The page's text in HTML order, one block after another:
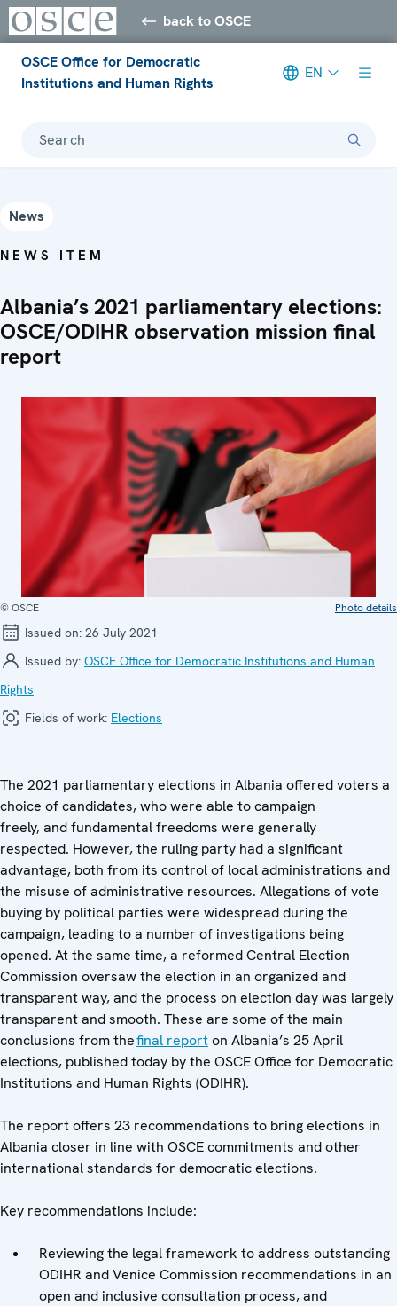
back to OSCE
OSCE Office for Democratic
Institutions and Human Rights
EN
Search
News
NEWS ITEM
Albania’s 2021 parliamentary elections:
OSCE/ODIHR observation mission final
report
© OSCE Photo details
Issued on: 26 July 2021
Issued by: OSCE Office for Democratic Institutions and Human
Rights
Fields of work: Elections
The 2021 parliamentary elections in Albania offered voters a
choice of candidates, who were able to campaign
freely, and fundamental freedoms were generally
respected. However, the ruling party had a significant
advantage, both from its control of local administrations and
the misuse of administrative resources. Allegations of vote
buying by political parties were widespread during the
campaign, leading to a number of investigations being
opened. At the same time, a reformed Central Election
Commission oversaw the election in an organized and
transparent way, and the process on election day was largely
transparent and smooth. These are some of the main
conclusions from thefinal reporton Albania’s 25 April
elections, published today by the OSCE Office for Democratic
Institutions and Human Rights (ODIHR).
The report offers 23 recommendations to bring elections in
Albania closer in line with OSCE commitments and other
international standards for democratic elections.
Key recommendations include:
Reviewing the legal framework to address outstanding
ODIHR and Venice Commission recommendations in an
open and inclusive consultation process, and